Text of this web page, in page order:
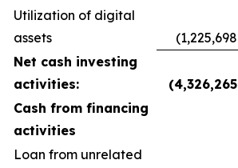
Utilization of digital
assets
(1,225,698
Net cash investing
activities:
(4,326,265
Cash from financing
activities
Loan from unrelated